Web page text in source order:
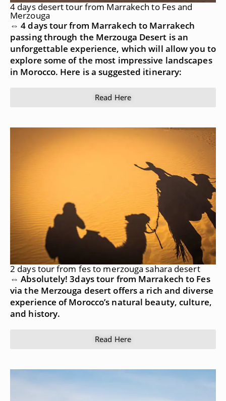
4 days desert tour from Marrakech to Fes and
Merzouga
⇔ 4 days tour from Marrakech to Marrakech
passing through the Merzouga Desert is an
unforgettable experience, which will allow you to
explore some of the most impressive landscapes
in Morocco. Here is a suggested itinerary:
Read Here
2 days tour from fes to merzouga sahara desert
⇔ Absolutely! 3days tour from Marrakech to Fes
via the Merzouga desert offers a rich and diverse
experience of Morocco’s natural beauty, culture,
and history.
Read Here